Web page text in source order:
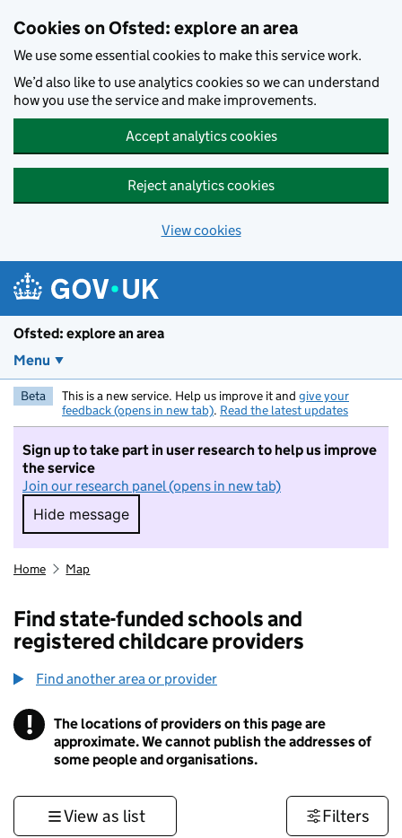
Cookies on Ofsted: explore an area
We use some essential cookies to make this service work.
We’d also like to use analytics cookies so we can understand
how you use the service and make improvements.
Accept analytics cookies
Reject analytics cookies
View cookies
Ofsted: explore an area
Menu
Beta This is a new service. Help us improve it and give your
feedback (opens in new tab). Read the latest updates
Sign up to take part in user research to help us improve
the service
Join our research panel (opens in new tab)
Hide message
Hide message. I do not want to take part in
Home Map
Find state-funded schools and
registered childcare providers
Find another area or provider
! Information
The locations of providers on this page are
approximate. We cannot publish the addresses of
some people and organisations.
View as list Filters